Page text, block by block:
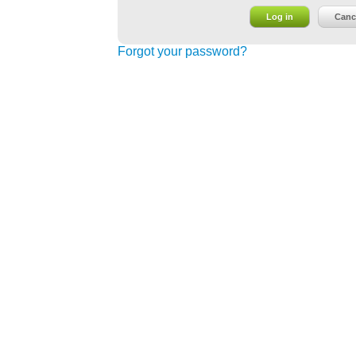
Log in
Forgot your password?